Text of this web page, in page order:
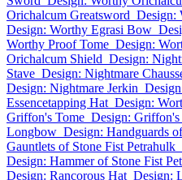
Orichalcum Greatsword Design:
Design: Worthy Egrasi Bow
Worthy Proof Tome Design:
Orichalcum Shield Design:
Stave Design: Nightmare
Design: Nightmare Jerkin
Essencetapping Hat Design:
Griffon's Tome Design:
Longbow Design: Handguards
Gauntlets of Stone Fist Petrahulk
Design: Hammer of Stone Fist
Design: Rancorous Hat Design: